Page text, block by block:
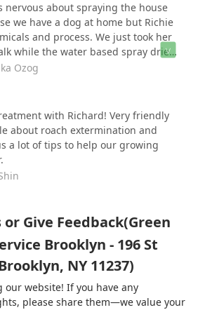
nervous about spraying the house
we have a dog at home but Richie
and process. We just took her
while the water based spray dried
was patient answering all of my
we didn’t know). We
the living room and kitchen clean
better already. We will keep an
for the summer. Richie is very
and fast. I’m happy with the
Ozog
with Richard! Very friendly
about roach extermination and
a lot of tips to help our growing
Give Feedback(Green
Brooklyn - 196 St
NY 11237)
our website! If you have any
please share them—we value your